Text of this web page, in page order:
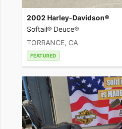
2002 Harley-Davidson®
Softail® Deuce®
TORRANCE, CA
FEATURED